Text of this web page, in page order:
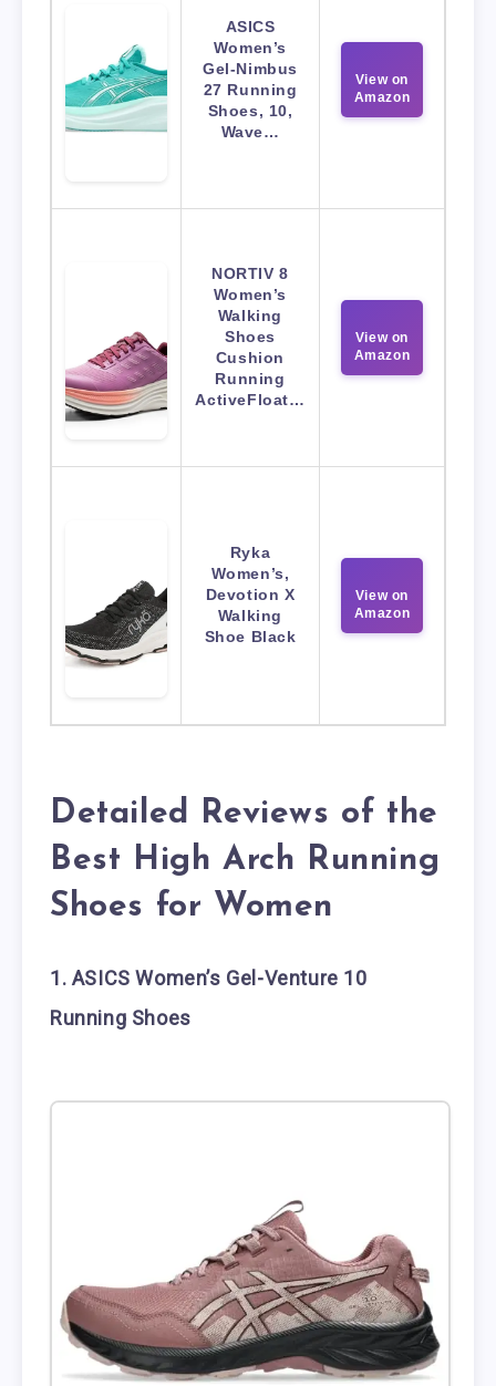
ASICS
Women’s
Gel-Nimbus
27 Running
Shoes, 10,
Wave…
View on
Amazon
NORTIV 8
Women’s
Walking
Shoes
Cushion
Running
ActiveFloat…
View on
Amazon
Ryka
Women’s,
Devotion X
Walking
Shoe Black
View on
Amazon
Detailed Reviews of the
Best High Arch Running
Shoes for Women
1. ASICS Women’s Gel-Venture 10
Running Shoes